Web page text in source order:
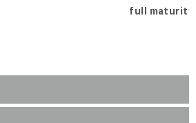
full maturity